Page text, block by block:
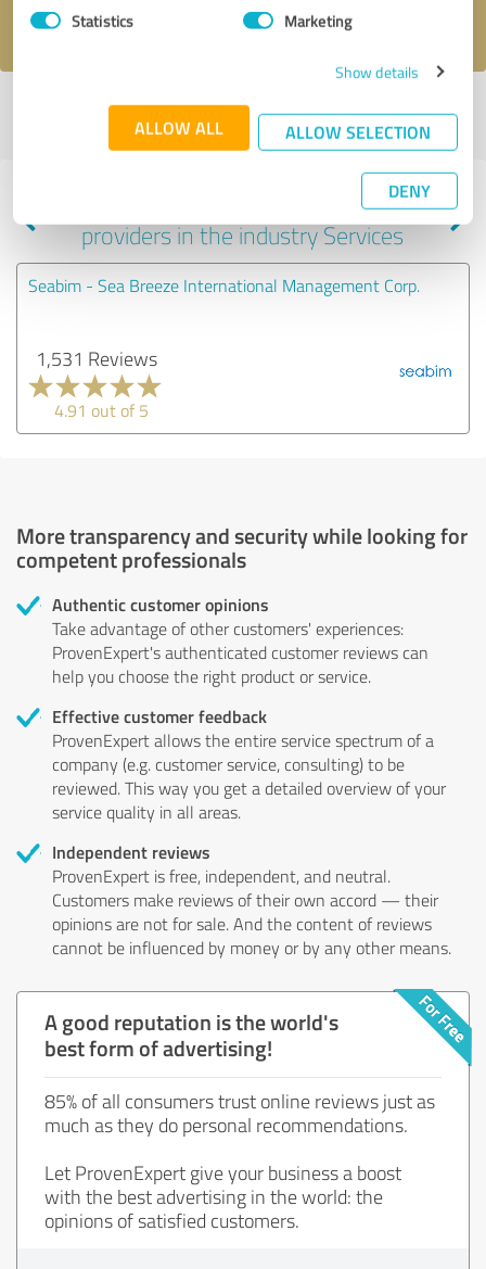
Statistics Marketing
Show details
ALLOW ALL ALLOW SELECTION
DENY
I accept theprivacy policy
Profile active since 01/31/2024 |Last update: 02/24/2026|Report
Experiences with other service
providers in the industry Services
Seabim - Sea Breeze International Management Corp.
1,531 Reviews
4.91 out of 5
More transparency and security while looking for
competent professionals
Authentic customer opinions
Take advantage of other customers' experiences:
ProvenExpert's authenticated customer reviews can
help you choose the right product or service.
Effective customer feedback
ProvenExpert allows the entire service spectrum of a
company (e.g. customer service, consulting) to be
reviewed. This way you get a detailed overview of your
service quality in all areas.
Independent reviews
ProvenExpert is free, independent, and neutral.
Customers make reviews of their own accord — their
opinions are not for sale. And the content of reviews
cannot be influenced by money or by any other means.
A good reputation is the world's
best form of advertising!
85% of all consumers trust online reviews just as
much as they do personal recommendations.
Let ProvenExpert give your business a boost
with the best advertising in the world: the
opinions of satisfied customers.